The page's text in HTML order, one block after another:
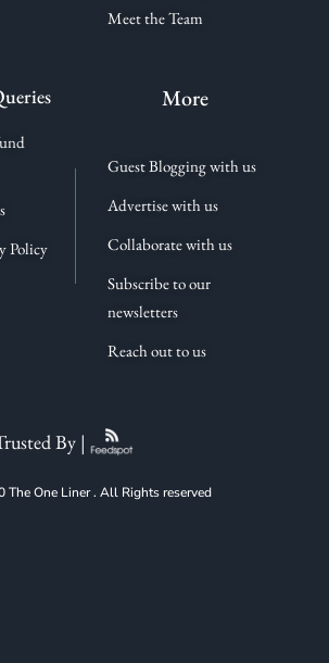
Meet the Team
Policy
More
Guest Blogging with us
Advertise with us
Collaborate with us
Subscribe to our
newsletters
Reach out to us
By |
The One Liner . All Rights reserved